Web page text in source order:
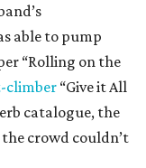
able to pump
“Rolling on the
climber “Give it All
catalogue, the
crowd couldn’t